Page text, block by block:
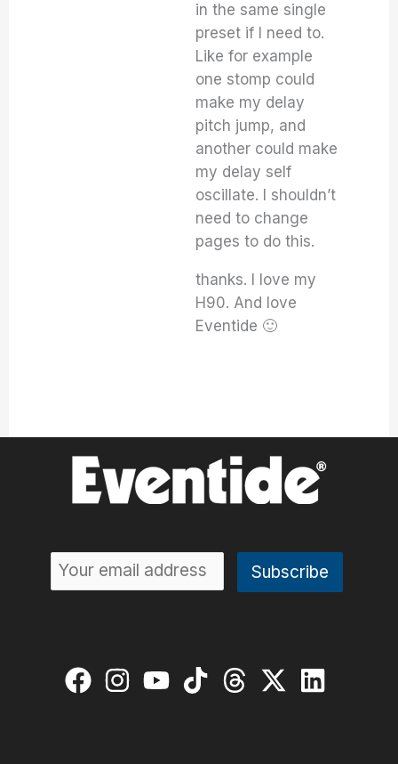
in the same single
preset if I need to.
Like for example
one stomp could
make my delay
pitch jump, and
another could make
my delay self
oscillate. I shouldn’t
need to change
pages to do this.
thanks. I love my
H90. And love
Eventide 🙂